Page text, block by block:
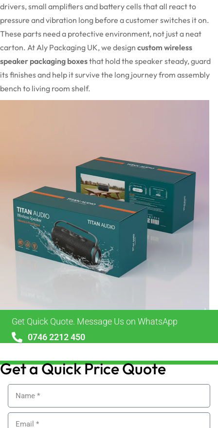
drivers, small amplifiers and battery cells that all react to
pressure and vibration long before a customer switches it on.
These parts need a protective environment, not just a neat
carton. At Aly Packaging UK, we design custom wireless
speaker packaging boxesthat hold the speaker steady, guard
its finishes and help it survive the long journey from assembly
bench to living room shelf.
Get Quick Quote. Message Us on WhatsApp
0746 2212 450
Get a Quick Price Quote